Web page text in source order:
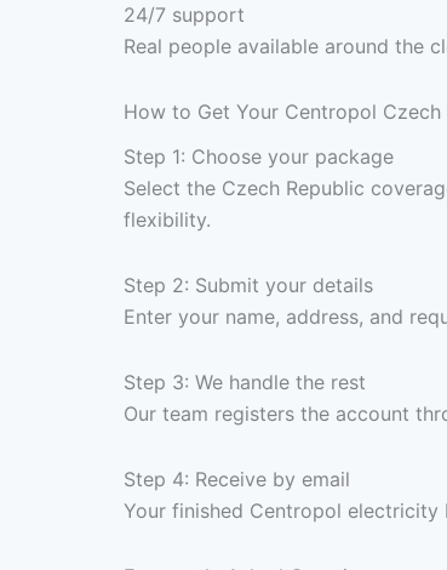
24/7 support
Real people available around the
How to Get Your Centropol
Step 1: Choose your package
Select the Czech Republic
flexibility.
Step 2: Submit your details
Enter your name, address, and
Step 3: We handle the rest
Our team registers the account
Step 4: Receive by email
Your finished Centropol